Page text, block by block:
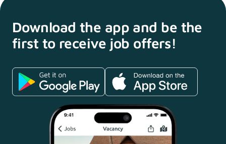
Download the app and be the
first to receive job offers!